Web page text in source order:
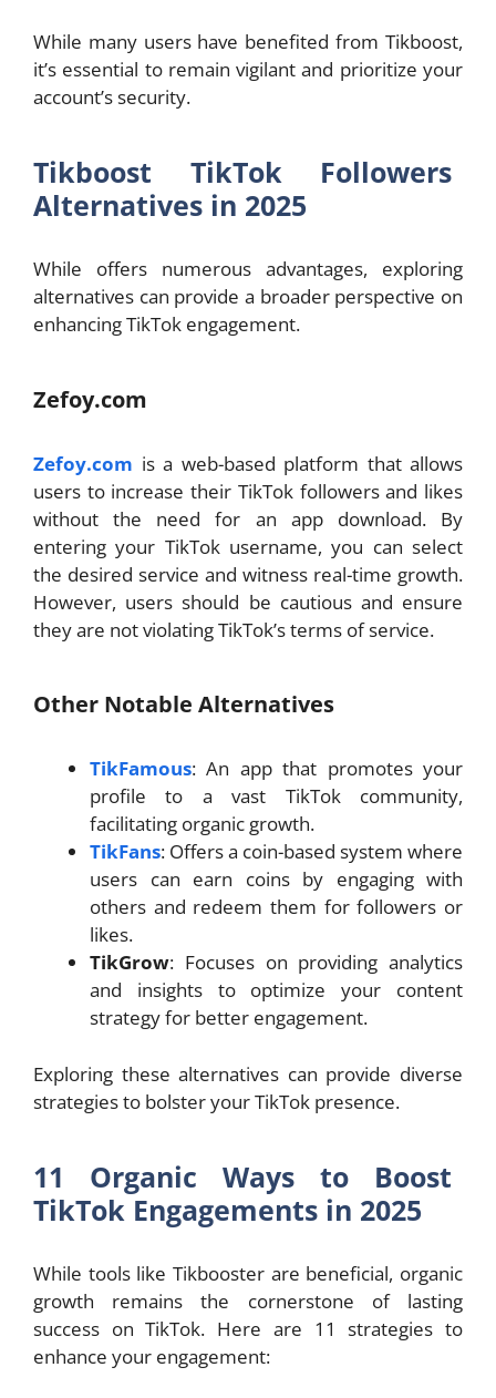
While many users have benefited from Tikboost,
it’s essential to remain vigilant and prioritize your
account’s security.
Tikboost TikTok Followers
Alternatives in 2025
While offers numerous advantages, exploring
alternatives can provide a broader perspective on
enhancing TikTok engagement.
Zefoy.com
Zefoy.com is a web-based platform that allows
users to increase their TikTok followers and likes
without the need for an app download. By
entering your TikTok username, you can select
the desired service and witness real-time growth.
However, users should be cautious and ensure
they are not violating TikTok’s terms of service.
Other Notable Alternatives
TikFamous: An app that promotes your
profile to a vast TikTok community,
facilitating organic growth.
TikFans: Offers a coin-based system where
users can earn coins by engaging with
others and redeem them for followers or
likes.
TikGrow: Focuses on providing analytics
and insights to optimize your content
strategy for better engagement.
Exploring these alternatives can provide diverse
strategies to bolster your TikTok presence.
11 Organic Ways to Boost
TikTok Engagements in 2025
While tools like Tikbooster are beneficial, organic
growth remains the cornerstone of lasting
success on TikTok. Here are 11 strategies to
enhance your engagement: